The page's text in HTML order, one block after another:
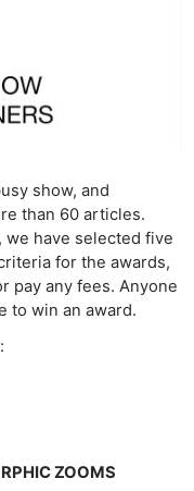
show, and
than 60 articles.
have selected five
for the awards,
pay any fees. Anyone
to win an award.
ZOOMS